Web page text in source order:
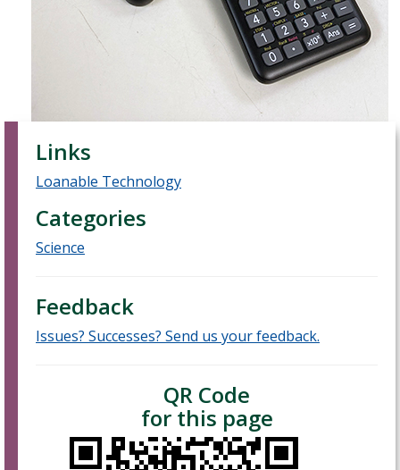
Links
Loanable Technology
Categories
Science
Feedback
Issues? Successes? Send us your feedback.
QR Code
for this page